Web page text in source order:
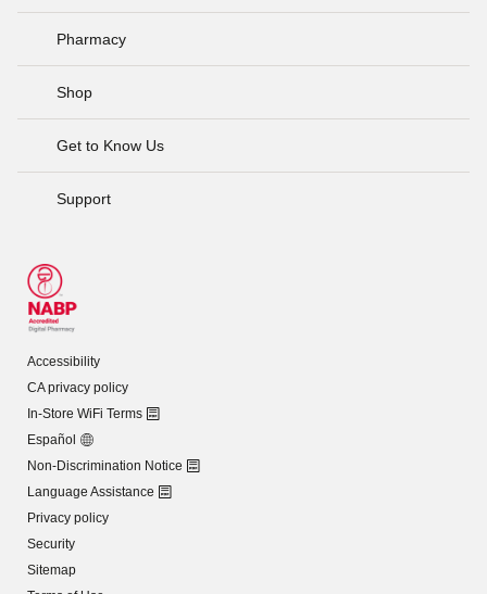
Pharmacy
Shop
Get to Know Us
Support
Accessibility
CA privacy policy
In-Store WiFi Terms
Español
Non-Discrimination Notice
Language Assistance
Privacy policy
Security
Sitemap